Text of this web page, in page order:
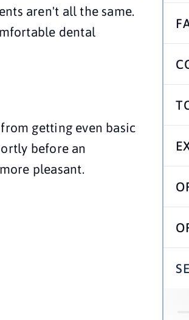
aren't all the same.
dental
getting even basic
before an
pleasant.